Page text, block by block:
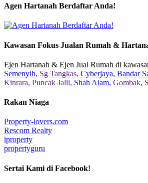
Agen Hartanah Berdaftar Anda!
Kawasan Fokus Jualan Rumah &
Ejen Hartanah & Ejen Jual Rumah di
Semenyih, Sg Tangkas, Cyberjaya, Bandar
Kinrara, Puncak Jalil, Shah Alam, Gombak,
Rakan Niaga
Property-lovers.com
Rescom Realty
iproperty
propertyguru
Sertai Kami di Facebook!